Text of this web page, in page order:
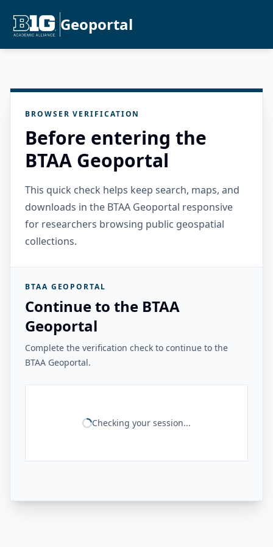
Geoportal
BROWSER VERIFICATION
Before entering the
BTAA Geoportal
This quick check helps keep search, maps, and
downloads in the BTAA Geoportal responsive
for researchers browsing public geospatial
collections.
BTAA GEOPORTAL
Continue to the BTAA
Geoportal
Complete the verification check to continue to the
BTAA Geoportal.
Checking your session...